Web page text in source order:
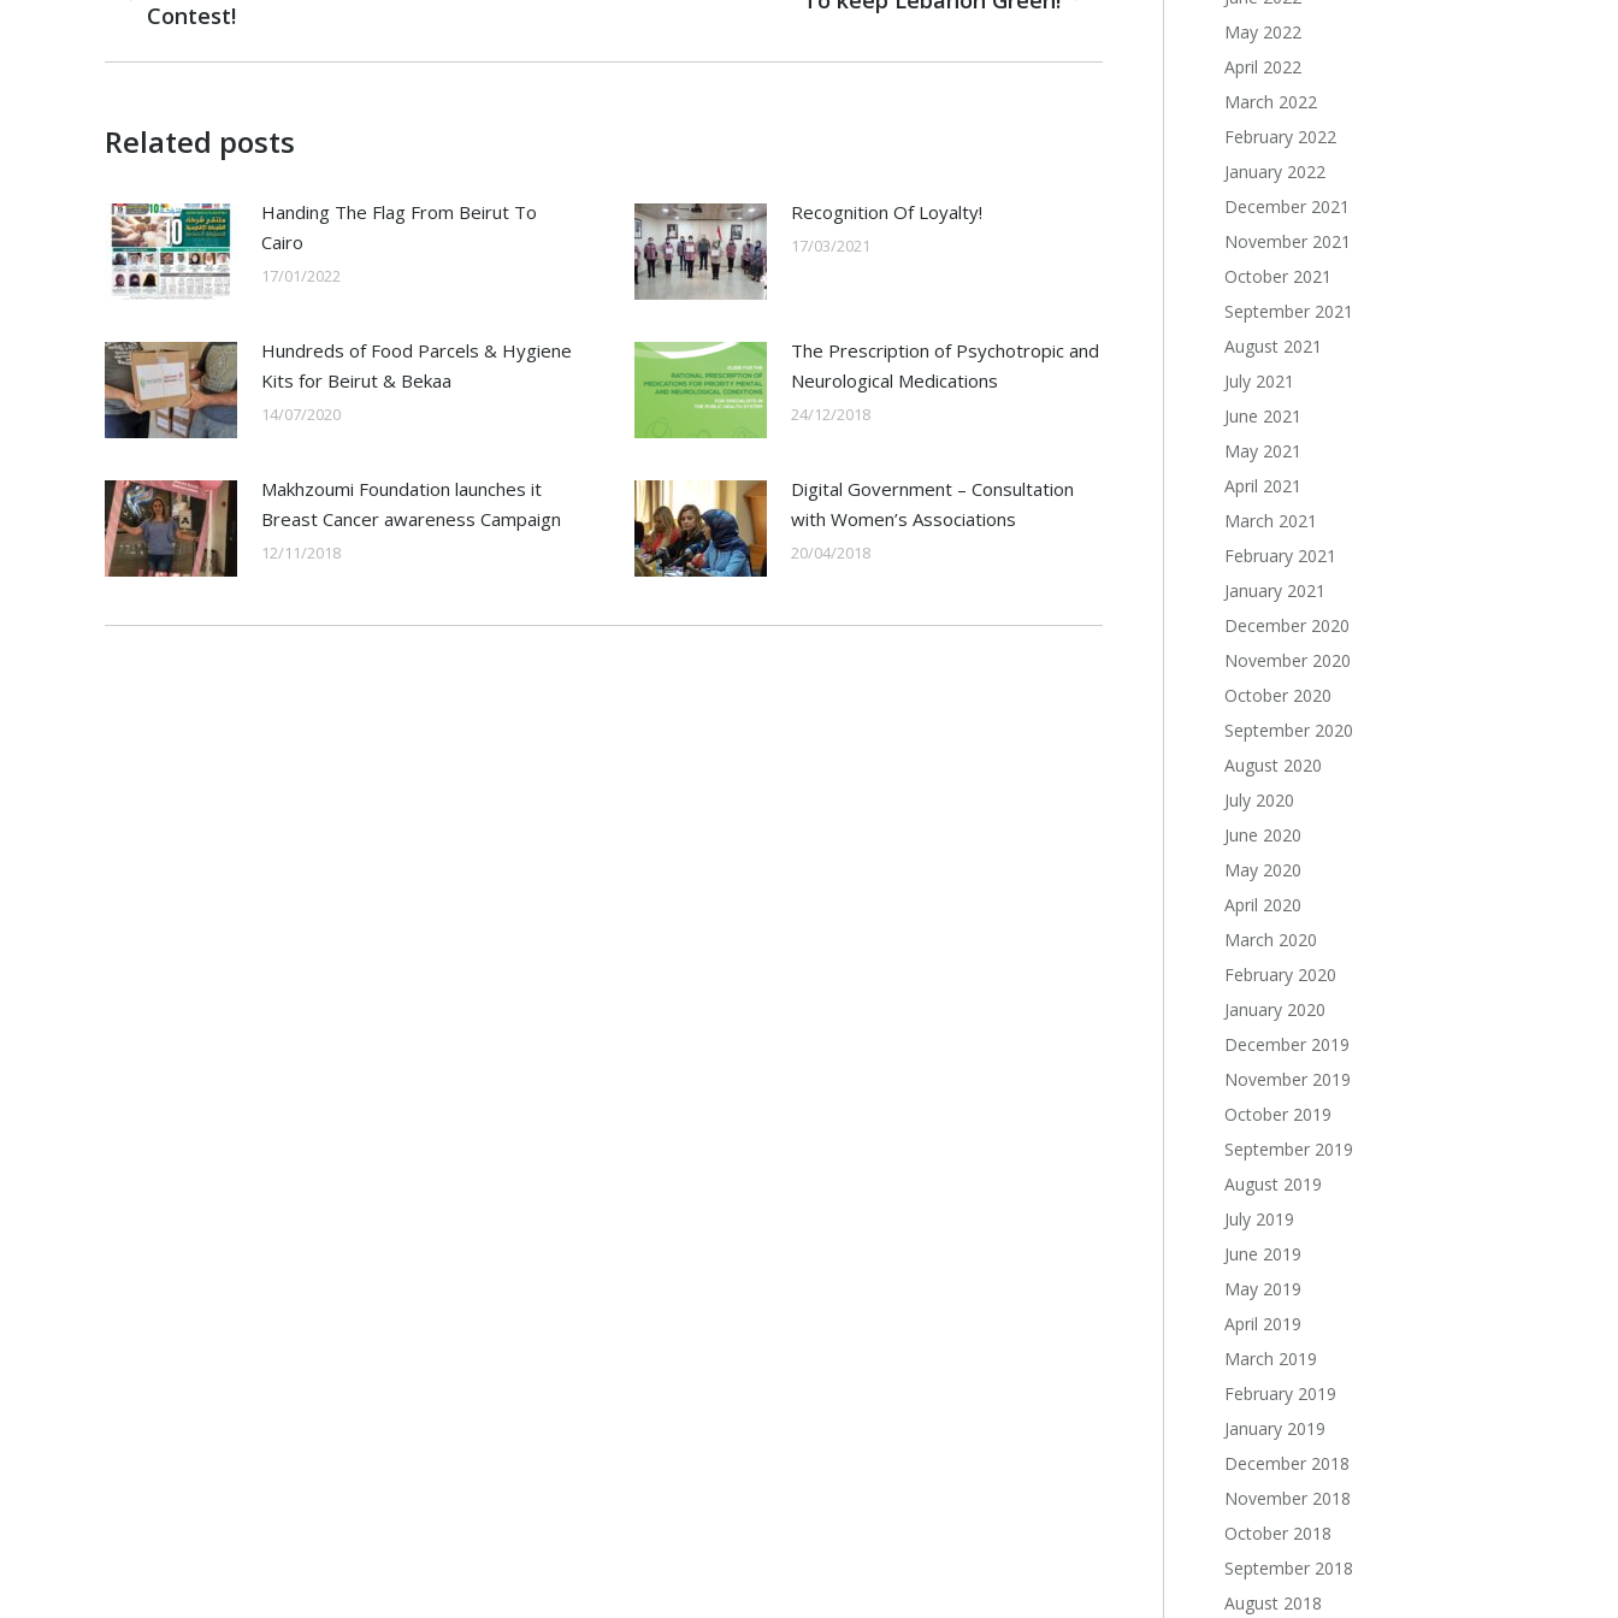
post:
Contest!
Related posts
Handing The Flag From Beirut To
Cairo
17/01/2022
Recognition Of Loyalty!
17/03/2021
Hundreds of Food Parcels & Hygiene
Kits for Beirut & Bekaa
14/07/2020
The Prescription of Psychotropic and
Neurological Medications
24/12/2018
Makhzoumi Foundation launches it
Breast Cancer awareness Campaign
12/11/2018
Digital Government – Consultation
with Women’s Associations
20/04/2018
May 2022
April 2022
March 2022
February 2022
January 2022
December 2021
November 2021
October 2021
September 2021
August 2021
July 2021
June 2021
May 2021
April 2021
March 2021
February 2021
January 2021
December 2020
November 2020
October 2020
September 2020
August 2020
July 2020
June 2020
May 2020
April 2020
March 2020
February 2020
January 2020
December 2019
November 2019
October 2019
September 2019
August 2019
July 2019
June 2019
May 2019
April 2019
March 2019
February 2019
January 2019
December 2018
November 2018
October 2018
September 2018
August 2018